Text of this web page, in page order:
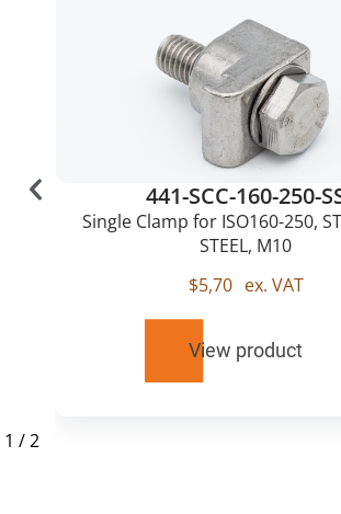
441-SCC-160-250-
Single Clamp for ISO160-250,
STEEL, M10
$5,70 ex. VAT
View product
1 /2